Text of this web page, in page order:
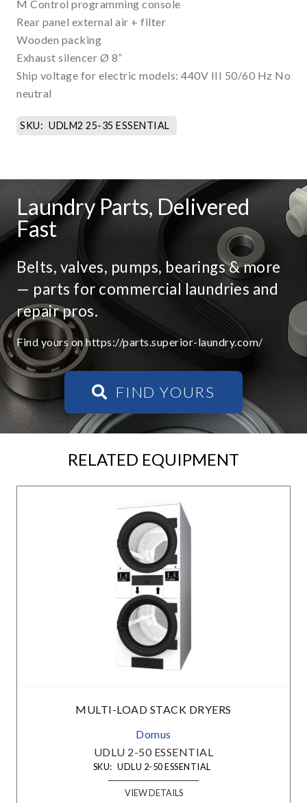
M Control programming console
Rear panel external air + filter
Wooden packing
Exhaust silencer Ø 8”
Ship voltage for electric models: 440V III 50/60 Hz No
neutral
SKU: UDLM2 25-35 ESSENTIAL
Laundry Parts, Delivered
Fast
Belts, valves, pumps, bearings & more
— parts for commercial laundries and
repair pros.
Find yours on https://parts.superior-laundry.com/
FIND YOURS
RELATED EQUIPMENT
MULTI-LOAD STACK DRYERS
Domus
UDLU 2-50 ESSENTIAL
SKU: UDLU 2-50 ESSENTIAL
VIEW DETAILS